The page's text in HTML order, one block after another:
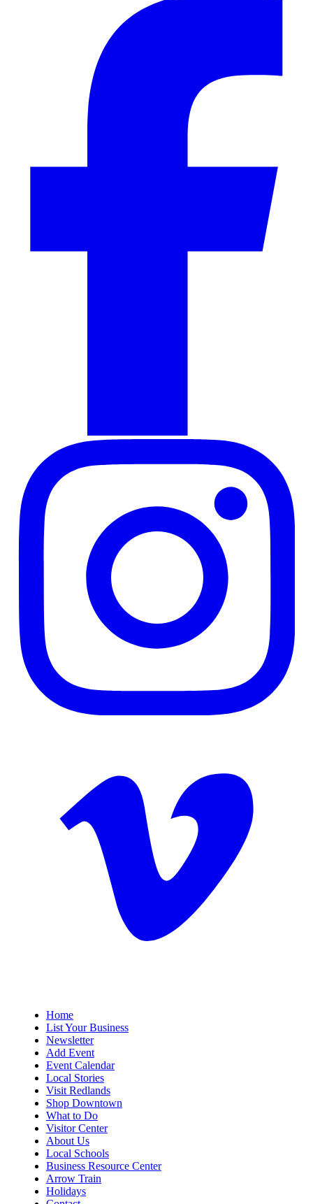
Home
List Your Business
Newsletter
Add Event
Event Calendar
Local Stories
Visit Redlands
Shop Downtown
What to Do
Visitor Center
About Us
Local Schools
Business Resource Center
Arrow Train
Holidays